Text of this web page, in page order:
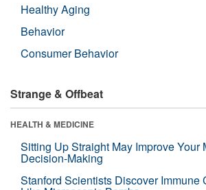
Healthy Aging
Behavior
Consumer Behavior
Strange & Offbeat
HEALTH & MEDICINE
Sitting Up Straight May Improve Your
Decision-Making
Stanford Scientists Discover Immune